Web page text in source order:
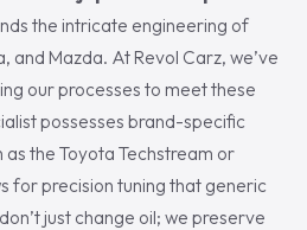
the intricate engineering of
and Mazda. At Revol Carz, we’ve
our processes to meet these
possesses brand-specific
the Toyota Techstream or
for precision tuning that generic
just change oil; we preserve